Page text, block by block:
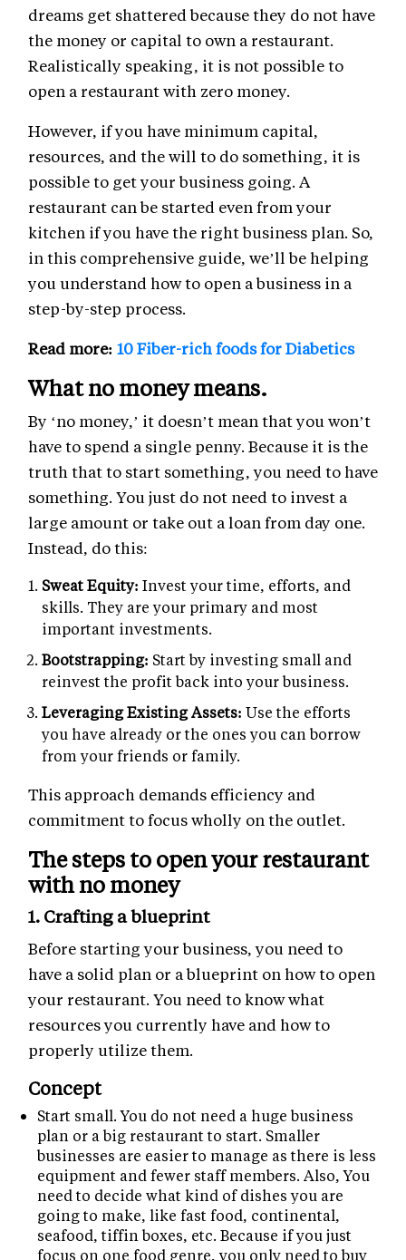
dreams get shattered because they do not have
the money or capital to own a restaurant.
Realistically speaking, it is not possible to
open a restaurant with zero money.
However, if you have minimum capital,
resources, and the will to do something, it is
possible to get your business going. A
restaurant can be started even from your
kitchen if you have the right business plan. So,
in this comprehensive guide, we’ll be helping
you understand how to open a business in a
step-by-step process.
Read more: 10 Fiber-rich foods for Diabetics
What no money means.
By ‘no money,’ it doesn’t mean that you won’t
have to spend a single penny. Because it is the
truth that to start something, you need to have
something. You just do not need to invest a
large amount or take out a loan from day one.
Instead, do this:
Sweat Equity: Invest your time, efforts, and
skills. They are your primary and most
important investments.
Bootstrapping: Start by investing small and
reinvest the profit back into your business.
Leveraging Existing Assets: Use the efforts
you have already or the ones you can borrow
from your friends or family.
This approach demands efficiency and
commitment to focus wholly on the outlet.
The steps to open your restaurant
with no money
1. Crafting a blueprint
Before starting your business, you need to
have a solid plan or a blueprint on how to open
your restaurant. You need to know what
resources you currently have and how to
properly utilize them.
Concept
Start small. You do not need a huge business
plan or a big restaurant to start. Smaller
businesses are easier to manage as there is less
equipment and fewer staff members. Also, You
need to decide what kind of dishes you are
going to make, like fast food, continental,
seafood, tiffin boxes, etc. Because if you just
focus on one food genre, you only need to buy